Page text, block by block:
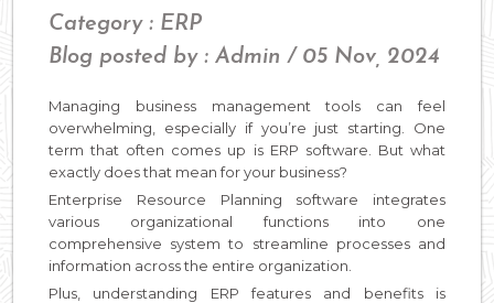
Category : ERP
Blog posted by : Admin / 05 Nov, 2024
Managing business management tools can feel
overwhelming, especially if you’re just starting. One
term that often comes up is ERP software. But what
exactly does that mean for your business?
Enterprise Resource Planning software integrates
various organizational functions into one
comprehensive system to streamline processes and
information across the entire organization.
Plus, understanding ERP features and benefits is